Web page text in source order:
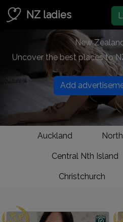
NZ ladies
New
Uncover the best places to
Add
Auckland
Central Nth Island
Christchurch